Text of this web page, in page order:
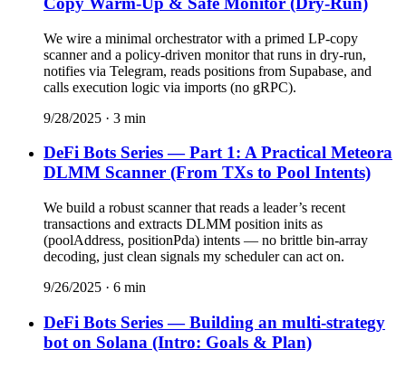
We wire a minimal orchestrator with a primed LP-copy
scanner and a policy-driven monitor that runs in dry-run,
notifies via Telegram, reads positions from Supabase, and
calls execution logic via imports (no gRPC).
9/28/2025 · 3 min
DeFi Bots Series — Part 1: A Practical Meteora
DLMM Scanner (From TXs to Pool Intents)
We build a robust scanner that reads a leader’s recent
transactions and extracts DLMM position inits as
(poolAddress, positionPda) intents — no brittle bin-array
decoding, just clean signals my scheduler can act on.
9/26/2025 · 6 min
DeFi Bots Series — Building an multi-strategy
bot on Solana (Intro: Goals & Plan)